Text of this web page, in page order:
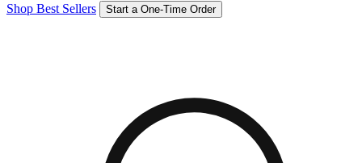
Shop Best Sellers Start a One-Time Order